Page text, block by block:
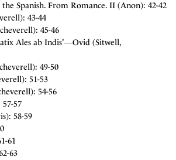
Spanish. From Romance. II (Anon): 42-42
43-44
45-46
Ales ab Indis'―Ovid (Sitwell,
49-50
51-53
54-56
57
58-59
61
63